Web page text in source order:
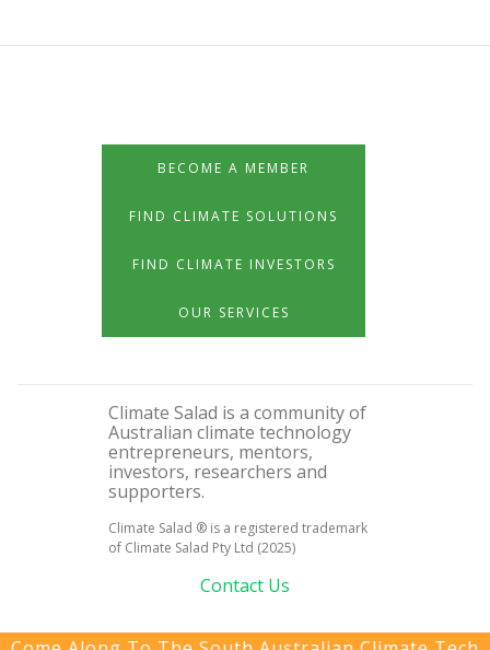
BECOME A MEMBER
FIND CLIMATE SOLUTIONS
FIND CLIMATE INVESTORS
OUR SERVICES
Climate Salad is a community of
Australian climate technology
entrepreneurs, mentors,
investors, researchers and
supporters.
Climate Salad ® is a registered trademark
of Climate Salad Pty Ltd (2025)
Contact Us